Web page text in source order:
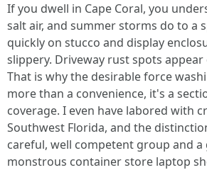
If you dwell in Cape Coral, you
salt air, and summer storms do to a
quickly on stucco and display
slippery. Driveway rust spots
That is why the desirable force
more than a convenience, it's a
coverage. I even have labored with
Southwest Florida, and the
careful, well competent group and a
monstrous container store laptop